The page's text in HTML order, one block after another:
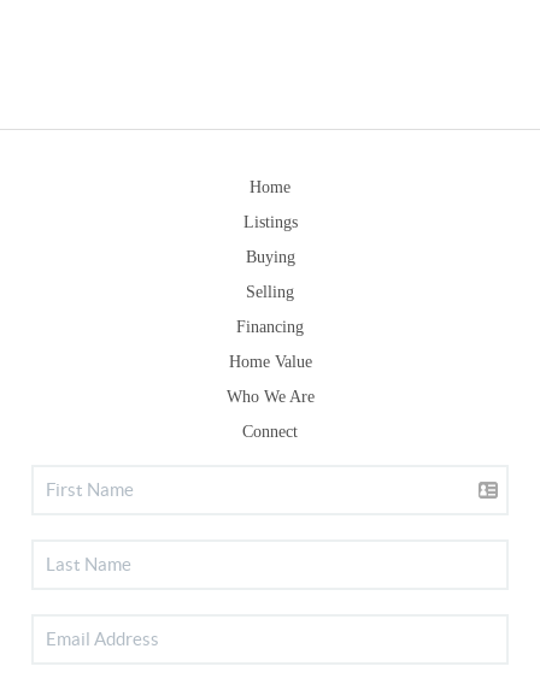
Home
Listings
Buying
Selling
Financing
Home Value
Who We Are
Connect